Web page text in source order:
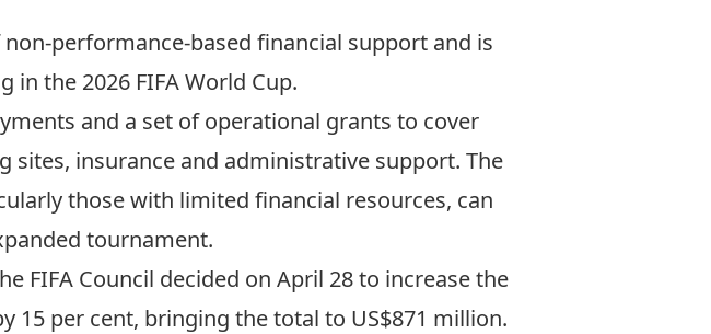
performance-based financial support and is
the 2026 FIFA World Cup.
and a set of operational grants to cover
insurance and administrative support. The
those with limited financial resources, can
tournament.
FIFA Council decided on April 28 to increase the
15 per cent, bringing the total to US$871 million.